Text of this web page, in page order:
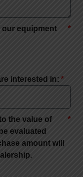
equipment
interested in:
the value of
evaluated
amount will